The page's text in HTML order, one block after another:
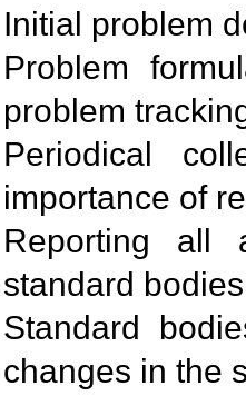
Initial problem
Problem
problem
Periodical
importance of
Reporting all
standard
Standard
changes in the